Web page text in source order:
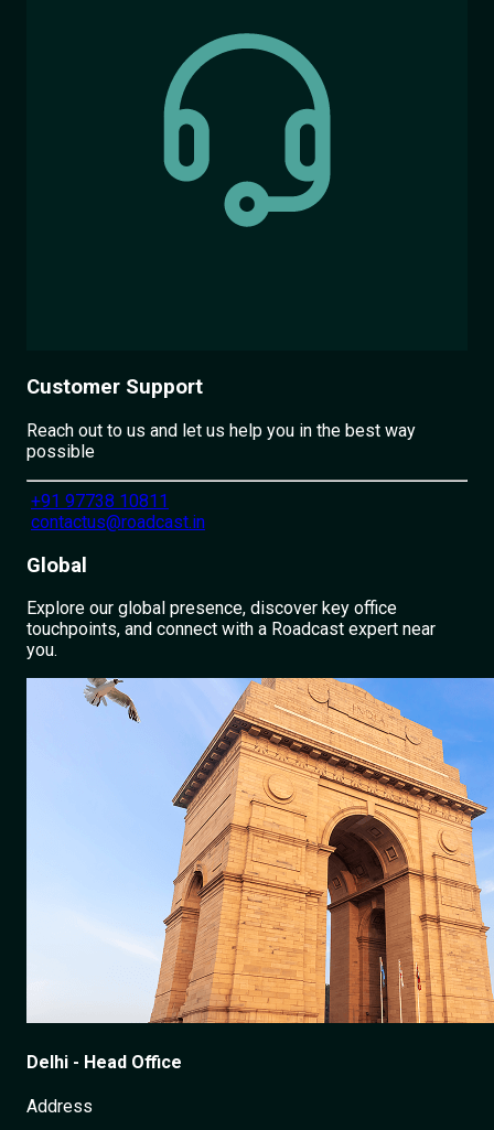
Customer Support
Reach out to us and let us help you in the best way
possible
+91 97738 10811
contactus@roadcast.in
Global
Explore our global presence, discover key office
touchpoints, and connect with a Roadcast expert near
you.
Delhi - Head Office
Address